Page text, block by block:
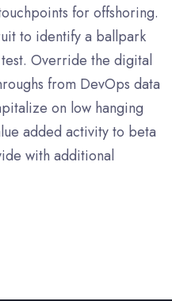
for offshoring.
to identify a ballpark
Override the digital
from DevOps data
on low hanging
added activity to beta
with additional